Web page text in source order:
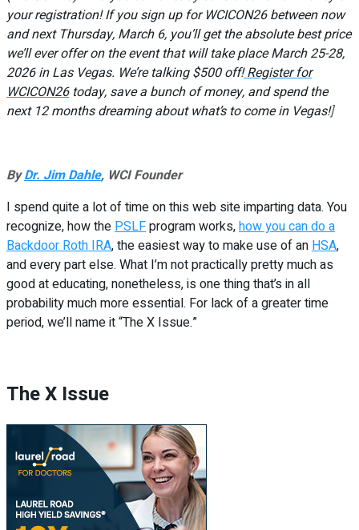
your registration! If you sign up for WCICON26 between now
and next Thursday, March 6, you’ll get the absolute best price
we’ll ever offer on the event that will take place March 25-28,
2026 in Las Vegas. We’re talking $500 off!Register for
WCICON26today, save a bunch of money, and spend the
next 12 months dreaming about what’s to come in Vegas!]
ByDr. Jim Dahle, WCI Founder
I spend quite a lot of time on this web site imparting data. You
recognize, how thePSLFprogram works,how you can do a
Backdoor Roth IRA, the easiest way to make use of anHSA,
and every part else. What I’m not practically pretty much as
good at educating, nonetheless, is one thing that’s in all
probability much more essential. For lack of a greater time
period, we’ll name it “The X Issue.”
The X Issue